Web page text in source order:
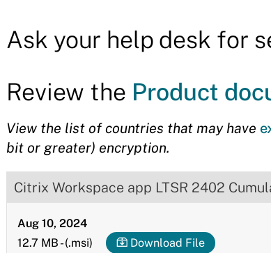
Ask your help desk for
Review the Product
View the list of countries that may have
bit or greater) encryption.
Citrix Workspace app LTSR 2402
Aug 10, 2024
12.7 MB -(.msi) Download File